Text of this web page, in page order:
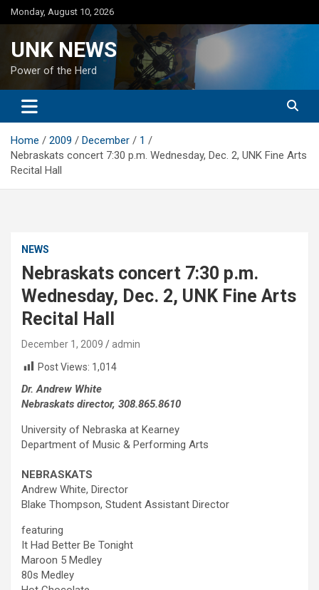
Skip
to
Monday, August 10, 2026
UNK NEWS
Power of the Herd
Home 2009 December
1
Nebraskats concert 7:30 p.m. Wednesday, Dec. 2, UNK Fine Arts
Recital Hall
NEWS
Nebraskats concert 7:30 p.m.
Wednesday, Dec. 2, UNK Fine Arts
Recital Hall
December 1, 2009
admin
Post Views: 1,014
Dr. Andrew White
Nebraskats director, 308.865.8610
University of Nebraska at Kearney
Department of Music & Performing Arts
NEBRASKATS
Andrew White, Director
Blake Thompson, Student Assistant Director
featuring
It Had Better Be Tonight
Maroon 5 Medley
80s Medley